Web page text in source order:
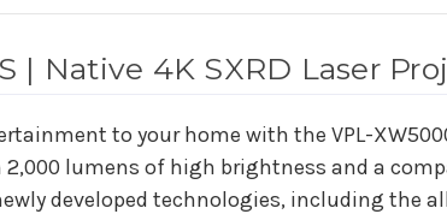
| Native 4K SXRD Laser
to your home with the VPL-
2,000 lumens of high brightness and a
developed technologies, including the